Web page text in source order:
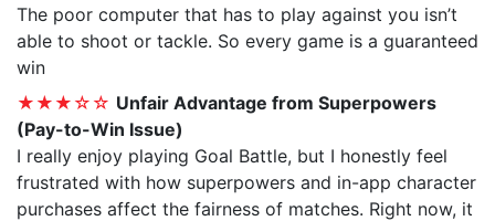
The poor computer that has to play against you isn’t
able to shoot or tackle. So every game is a guaranteed
win
★★★☆☆ Unfair Advantage from Superpowers
(Pay-to-Win Issue)
I really enjoy playing Goal Battle, but I honestly feel
frustrated with how superpowers and in-app character
purchases affect the fairness of matches. Right now, it